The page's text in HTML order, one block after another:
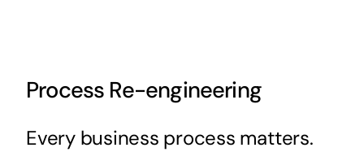
Process Re-engineering
Every business process matters.